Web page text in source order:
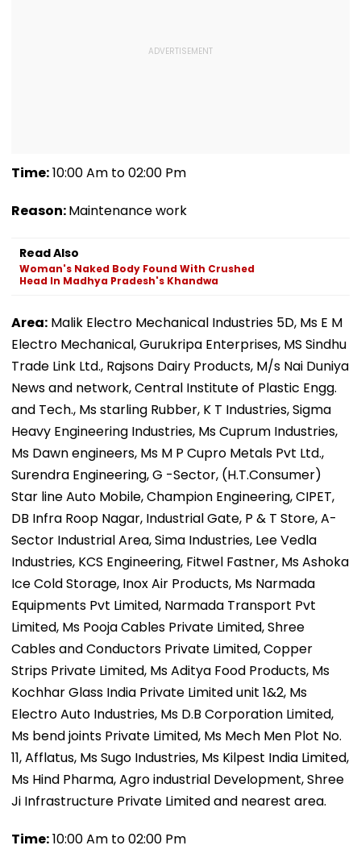
Time:10:00 Am to 02:00 Pm
Reason:Maintenance work
Read Also
Woman's Naked Body Found With Crushed
Head In Madhya Pradesh's Khandwa
Area: Malik Electro Mechanical Industries 5D, Ms E M
Electro Mechanical, Gurukripa Enterprises, MS Sindhu
Trade Link Ltd., Rajsons Dairy Products, M/s Nai Duniya
News and network, Central Institute of Plastic Engg.
and Tech., Ms starling Rubber, K T Industries, Sigma
Heavy Engineering Industries, Ms Cuprum Industries,
Ms Dawn engineers, Ms M P Cupro Metals Pvt Ltd.,
Surendra Engineering, G -Sector, (H.T.Consumer)
Star line Auto Mobile, Champion Engineering, CIPET,
DB Infra Roop Nagar, Industrial Gate, P & T Store, A-
Sector Industrial Area, Sima Industries, Lee Vedla
Industries, KCS Engineering, Fitwel Fastner, Ms Ashoka
Ice Cold Storage, Inox Air Products, Ms Narmada
Equipments Pvt Limited, Narmada Transport Pvt
Limited, Ms Pooja Cables Private Limited, Shree
Cables and Conductors Private Limited, Copper
Strips Private Limited, Ms Aditya Food Products, Ms
Kochhar Glass India Private Limited unit 1&2, Ms
Electro Auto Industries, Ms D.B Corporation Limited,
Ms bend joints Private Limited, Ms Mech Men Plot No.
11, Afflatus, Ms Sugo Industries, Ms Kilpest India Limited,
Ms Hind Pharma, Agro industrial Development, Shree
Ji Infrastructure Private Limited and nearest area.
Time:10:00 Am to 02:00 Pm